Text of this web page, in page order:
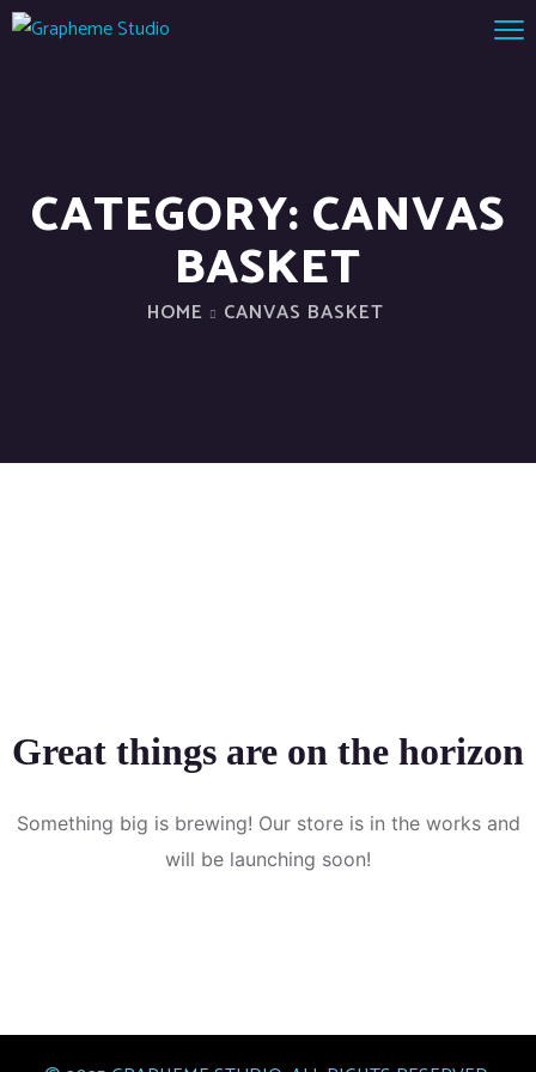
CATEGORY:CANVAS
BASKET
HOME CANVAS BASKET
Great things are on the horizon
Something big is brewing! Our store is in the works and
will be launching soon!